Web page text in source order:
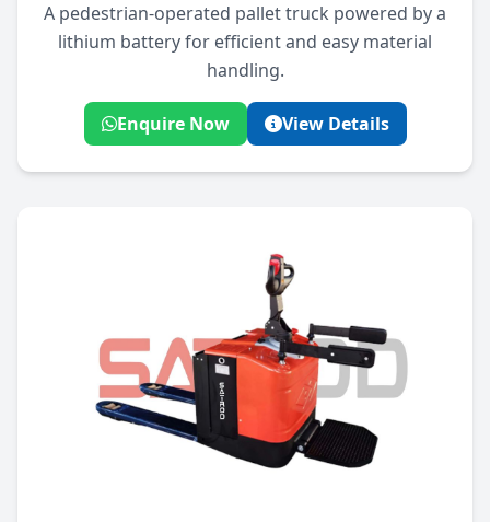
A pedestrian-operated pallet truck powered by a
lithium battery for efficient and easy material
handling.
Enquire Now View Details